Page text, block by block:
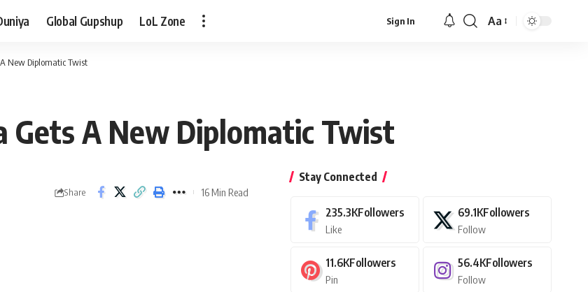
Global Gupshup LoL Zone Sign In
Font
Aa
New Diplomatic Twist
Gets A New Diplomatic Twist
Share 16 Min Read
Stay Connected
235.3KFollowers
Like
69.1KFollowers
Follow
11.6KFollowers
Pin
56.4KFollowers
Follow